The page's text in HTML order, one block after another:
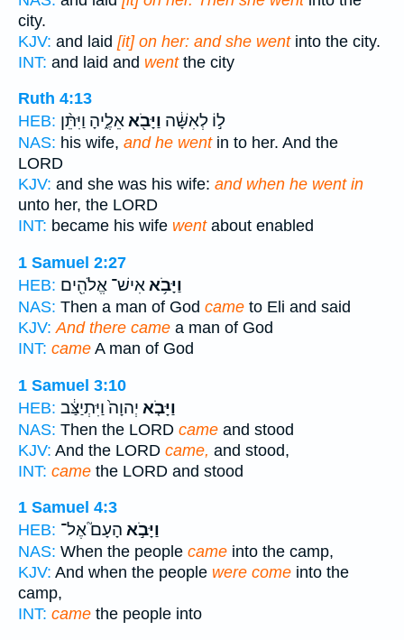
city.
KJV: and laid [it] on her: and she wentinto the city.
INT: and laid and wentthe city
Ruth 4:13
HEB:
ל֣וֹ לְאִשָּׁ֔ה וַיָּבֹ֖אאֵלֶ֑יהָ וַיִּתֵּ֨ן
NAS: his wife, and he wentin to her. And the
LORD
KJV: and she was his wife: and when he went in
unto her, the LORD
INT: became his wife wentabout enabled
1 Samuel 2:27
HEB:
וַיָּבֹ֥אאִישׁ־ אֱלֹהִ֖ים
NAS: Then a man of God came to Eli and said
KJV: And there came a man of God
INT: came A man of God
1 Samuel 3:10
HEB:
וַיָּבֹ֤א יְהוָה֙ וַיִּתְיַצַּ֔ב
NAS: Then the LORD came and stood
KJV: And the LORD came, and stood,
INT: came the LORD and stood
1 Samuel 4:3
HEB:
וַיָּבֹ֣א הָעָם֮ אֶל־
NAS: When the people came into the camp,
KJV: And when the people were come into the
camp,
INT: came the people into